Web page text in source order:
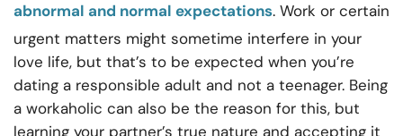
abnormal and normal expectations. Work or certain
urgent matters might sometime interfere in your
love life, but that’s to be expected when you’re
dating a responsible adult and not a teenager. Being
a workaholic can also be the reason for this, but
learning your partner’s true nature and accepting it